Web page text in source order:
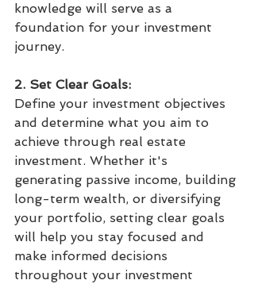
knowledge will serve as a
foundation for your investment
journey.
2. Set Clear Goals:
Define your investment objectives
and determine what you aim to
achieve through real estate
investment. Whether it's
generating passive income, building
long-term wealth, or diversifying
your portfolio, setting clear goals
will help you stay focused and
make informed decisions
throughout your investment